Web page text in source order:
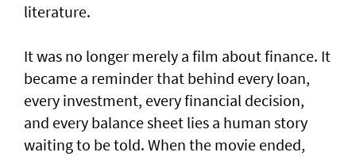
literature.
It was no longer merely a film about finance. It
became a reminder that behind every loan,
every investment, every financial decision,
and every balance sheet lies a human story
waiting to be told. When the movie ended,